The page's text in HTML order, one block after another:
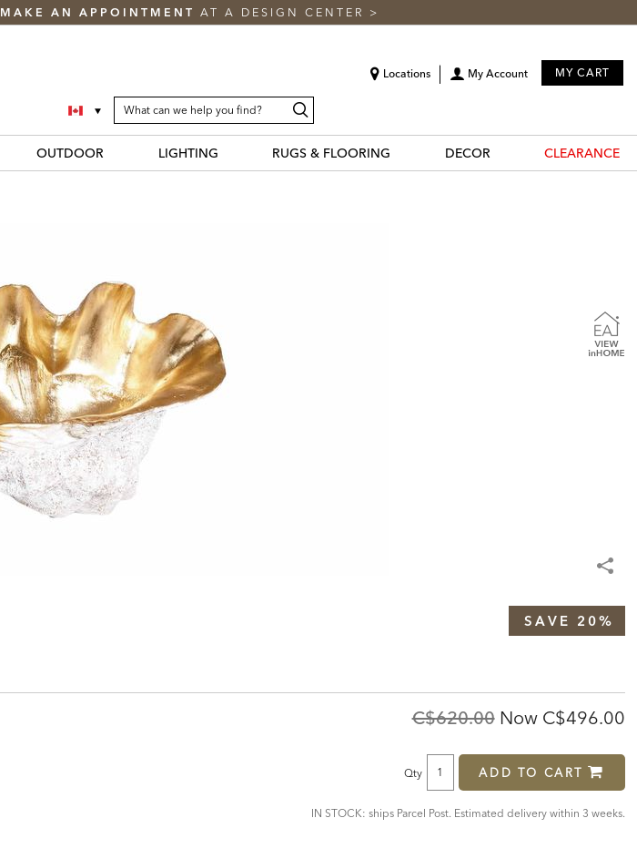
MAKE AN APPOINTMENT AT A DESIGN CENTER >
Locations My Account MY CART
SEARCH
CATALOG
Search
Catalog
OUTDOOR LIGHTING RUGS & FLOORING DECOR CLEARANCE
SAVE 20%
Original
C$620.00 Now Discounted
C$496.00
Qty ADD TO CART
IN STOCK: ships Parcel Post. Estimated delivery within 3 weeks.